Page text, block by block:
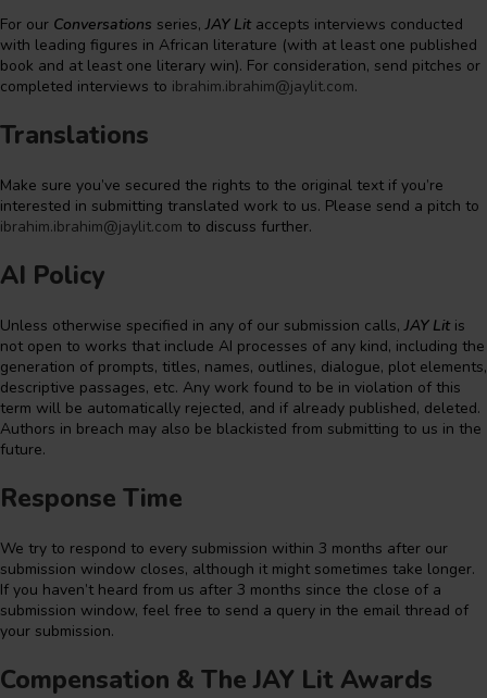
For our Conversations series, JAY Lit accepts interviews conducted
with leading figures in African literature (with at least one published
book and at least one literary win). For consideration, send pitches or
completed interviews to ibrahim.ibrahim@jaylit.com.
Translations
Make sure you’ve secured the rights to the original text if you’re
interested in submitting translated work to us. Please send a pitch to
ibrahim.ibrahim@jaylit.com to discuss further.
AI Policy
Unless otherwise specified in any of our submission calls,JAY Lit is
not open to works that include AI processes of any kind, including the
generation of prompts, titles, names, outlines, dialogue, plot elements,
descriptive passages, etc. Any work found to be in violation of this
term will be automatically rejected, and if already published, deleted.
Authors in breach may also be blackisted from submitting to us in the
future.
Response Time
We try to respond to every submission within 3 months after our
submission window closes, although it might sometimes take longer.
If you haven’t heard from us after 3 months since the close of a
submission window, feel free to send a query in the email thread of
your submission.
Compensation & The JAY Lit Awards